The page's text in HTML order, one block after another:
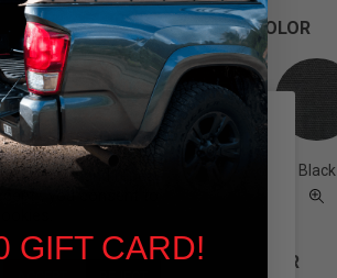
CANVAS COLOR
Black
TRUCK COLOR
website to give you
by
and repeat
GIFT CARD!